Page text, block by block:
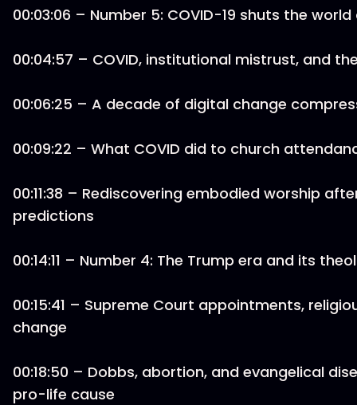
00:03:06 – Number 5: COVID-19 shuts the
00:04:57 – COVID, institutional mistrust, and
00:06:25 – A decade of digital change
00:09:22 – What COVID did to church
00:11:38 – Rediscovering embodied worship
predictions
00:14:11 – Number 4: The Trump era and its
00:15:41 – Supreme Court appointments,
change
00:18:50 – Dobbs, abortion, and evangelical
pro-life cause